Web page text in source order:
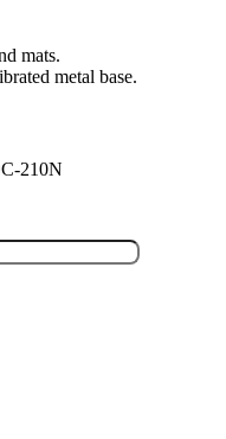
mats.
metal base.
210N